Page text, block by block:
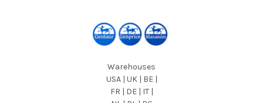
Warehouses
USA | UK | BE |
FR | DE | IT |